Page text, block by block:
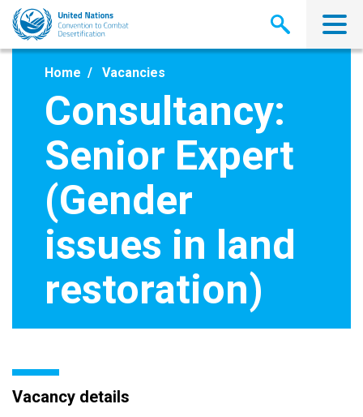
Skip
main
Home Vacancies
Consultancy:
Senior Expert
(Gender
issues in land
restoration)
Vacancy details